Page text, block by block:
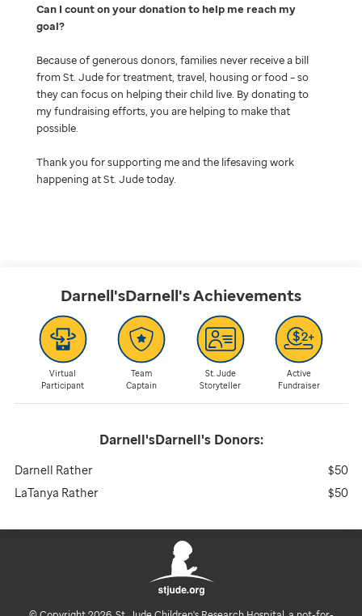
Darnell'sDarnell'sAchievements
Virtual
Participant
Team
Captain
St. Jude
Storyteller
Active
Fundraiser
Darnell'sDarnell'sDonors:
Darnell Rather
$50
LaTanya Rather
$50
Can I count on your donation to help me reach my
goal
Because of generous donors, families never receive a bill
from St. Jude for treatment, travel, housing or food – so
they can focus on helping their child live. By donating to
my fundraising efforts, you are helping to make that
possible.
Thank you for supporting me and the lifesaving work
happening at St. Jude today.